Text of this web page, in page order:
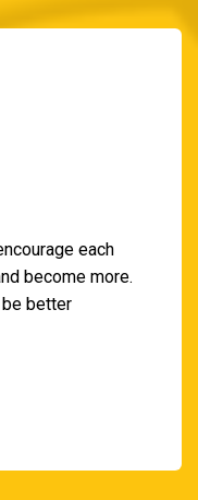
each
become more.
better